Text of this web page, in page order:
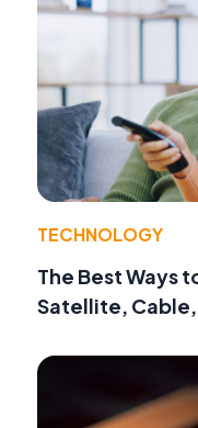
TECHNOLOGY
The Best Ways
Satellite,